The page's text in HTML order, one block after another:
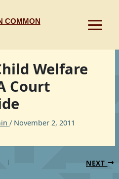
COMMON
Welfare
Court
/ November 2, 2011
NEXT